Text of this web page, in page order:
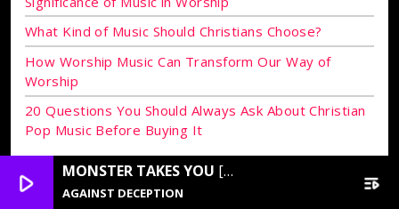
What Kind of Music Should Christians Choose?
How Worship Music Can Transform Our Way of
Worship
20 Questions You Should Always Ask About Christian
Pop Music Before Buying It
ARCHIVES
play_arrow MONSTER TAKES YOU [FLY HEIGHTS UNKNOWN]
AGAINST DECEPTION playlist_play